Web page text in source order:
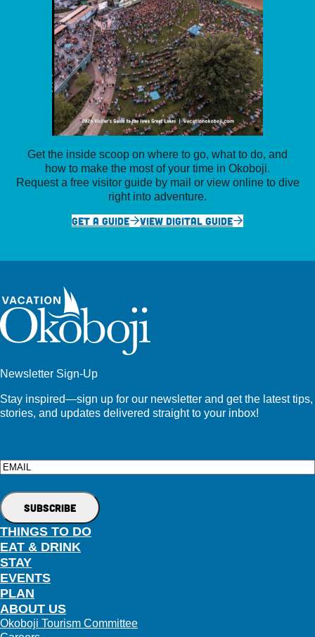
Get the inside scoop on where to go, what to do, and
how to make the most of your time in Okoboji.
Request a free visitor guide by mail or view online to dive
right into adventure.
GET A GUIDE
VIEW DIGITAL GUIDE
Newsletter Sign-Up
Stay inspired—sign up for our newsletter and get the latest tips,
stories, and updates delivered straight to your inbox!
Email
THINGS TO DO
EAT & DRINK
STAY
EVENTS
PLAN
ABOUT US
Okoboji Tourism Committee